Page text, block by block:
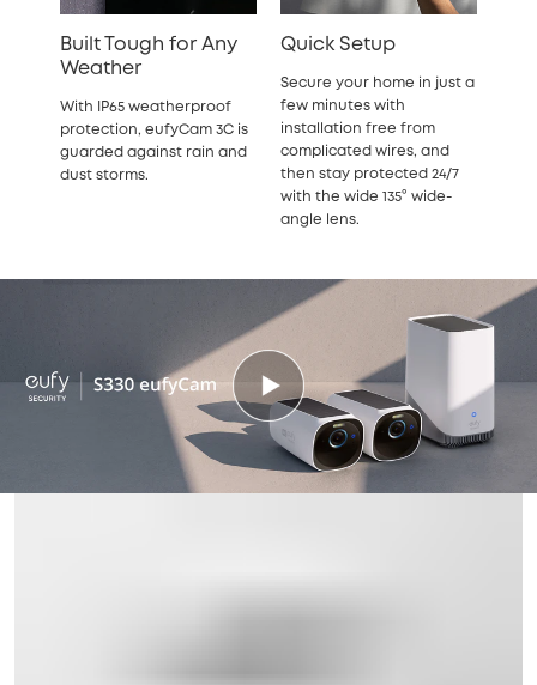
Built Tough for Any
Weather
With IP65 weatherproof
protection, eufyCam 3C is
guarded against rain and
dust storms.
Quick Setup
Secure your home in just a
few minutes with
installation free from
complicated wires, and
then stay protected 24/7
with the wide 135° wide-
angle lens.